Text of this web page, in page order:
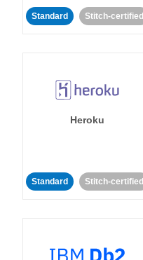
Standard Stitch-certified
Heroku
Standard Stitch-certified